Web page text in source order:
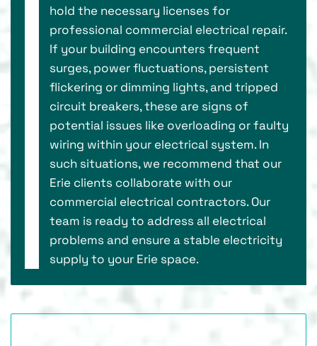
hold the necessary licenses for
professional commercial electrical repair.
If your building encounters frequent
surges, power fluctuations, persistent
flickering or dimming lights, and tripped
circuit breakers, these are signs of
potential issues like overloading or faulty
wiring within your electrical system. In
such situations, we recommend that our
Erie clients collaborate with our
commercial electrical contractors. Our
team is ready to address all electrical
problems and ensure a stable electricity
supply to your Erie space.